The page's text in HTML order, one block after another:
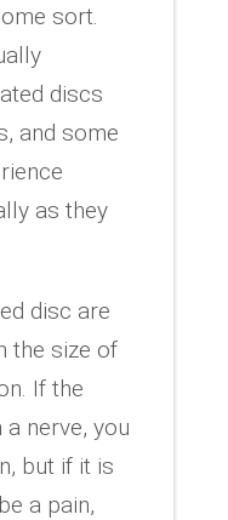
sort.
discs
and some
as they
disc are
the size of
If the
nerve, you
but if it is
a pain,